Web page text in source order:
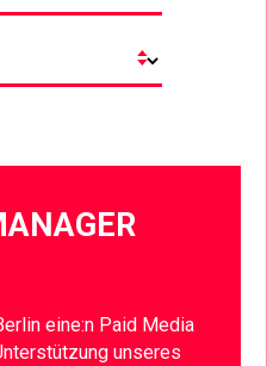
eine:n Paid Media
unseres